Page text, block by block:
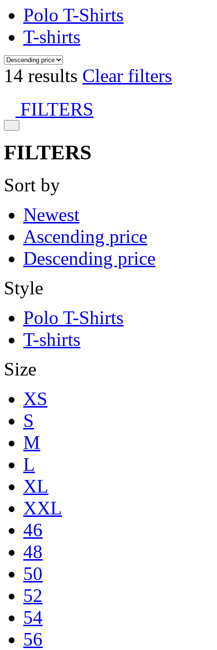
Polo T-Shirts
T-shirts
14 results Clear filters
FILTERS
FILTERS
Sort by
Newest
Ascending price
Descending price
Style
Polo T-Shirts
T-shirts
Size
XS
S
M
L
XL
XXL
46
48
50
52
54
56